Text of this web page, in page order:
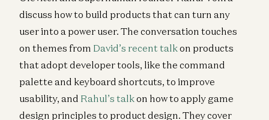
discuss how to build products that can turn any
user into a power user. The conversation touches
on themes from David’s recent talkon products
that adopt developer tools, like the command
palette and keyboard shortcuts, to improve
usability, and Rahul’s talkon how to apply game
design principles to product design. They cover